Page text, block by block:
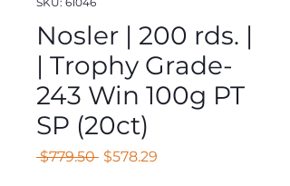
Nosler | 200 rds. |
| Trophy Grade-
243 Win 100g PT
SP (20ct)
$779.50 Regular
$578.29